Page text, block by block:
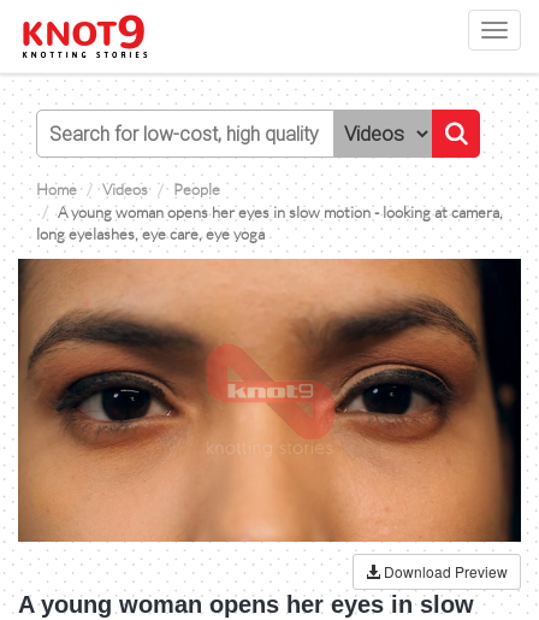
Home Videos
People
A young woman opens her eyes in slow motion - looking at camera,
long eyelashes, eye care, eye yoga
Download Preview
A young woman opens her eyes in slow